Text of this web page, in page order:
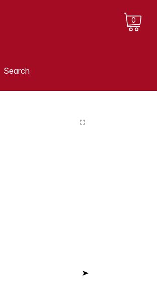
0
Search